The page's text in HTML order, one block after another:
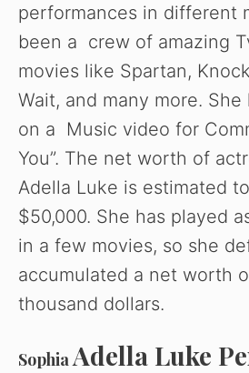
performances in different
been a crew of amazing
movies like Spartan,
Wait, and many more.
on a Music video for
You”. The net worth of
Adella Luke is estimated
$50,000. She has played
in a few movies, so she
accumulated a net worth
thousand dollars.
SophiaAdella Luke